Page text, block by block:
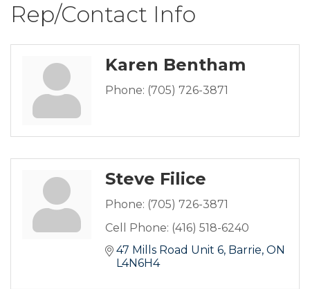
Rep/Contact Info
Karen Bentham
Phone: (705) 726-3871
Steve Filice
Phone: (705) 726-3871
Cell Phone: (416) 518-6240
47 Mills Road Unit 6 Barrie ON
L4N6H4